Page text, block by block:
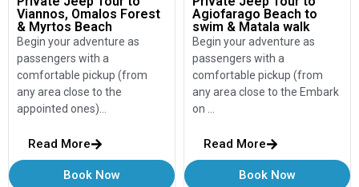
Viannos, Omalos Forest
& Myrtos Beach
Begin your adventure as
passengers with a
comfortable pickup (from
any area close to the
appointed ones)…
Read More
Book Now
Agiofarago Beach to
swim & Matala walk
Begin your adventure as
passengers with a
comfortable pickup (from
any area close to the Embark
on …
Read More
Book Now